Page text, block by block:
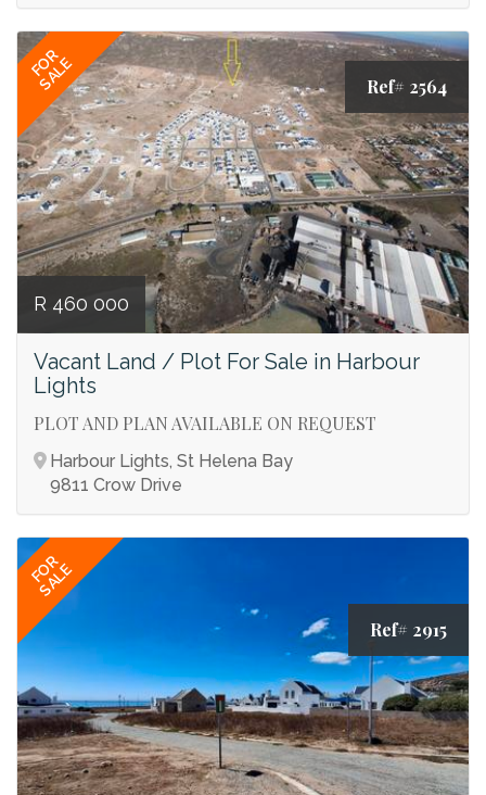
FOR
SALE Ref# 2564
R 460 000
Vacant Land / Plot For Sale in Harbour
Lights
PLOT AND PLAN AVAILABLE ON REQUEST
Harbour Lights, St Helena Bay
9811 Crow Drive
FOR
SALE
Ref# 2915